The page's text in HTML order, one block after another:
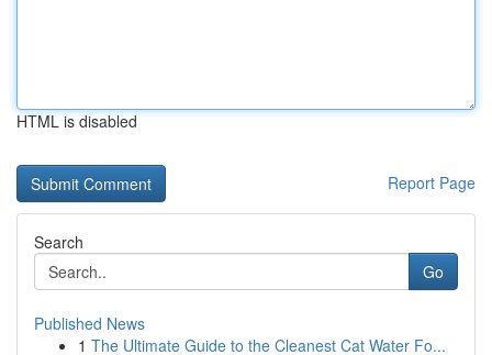
HTML is disabled
Report Page
Search
Go
Published News
1 The Ultimate Guide to the Cleanest Cat Water Fo...